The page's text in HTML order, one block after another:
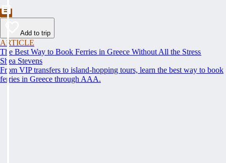
Add to trip
ARTICLE
The Best Way to Book Ferries in Greece Without All the Stress
Shea Stevens
From VIP transfers to island-hopping tours, learn the best way to book
ferries in Greece through AAA.